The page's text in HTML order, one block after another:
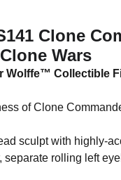
Clone
Wars
Wolffe™ Collectible
Clone
with highly-
rolling left